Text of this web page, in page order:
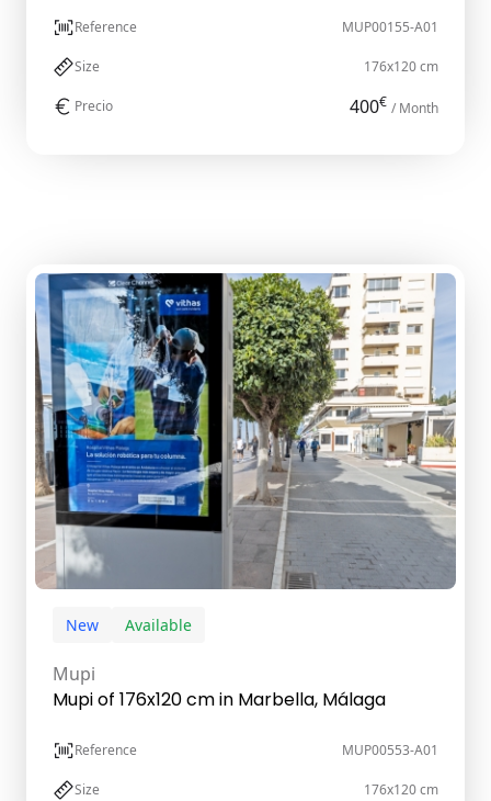
Reference MUP00155-A01
Size 176x120 cm
Precio 400€ / Month
New Available
Mupi
Mupi of 176x120 cm in Marbella, Málaga
Reference MUP00553-A01
Size 176x120 cm